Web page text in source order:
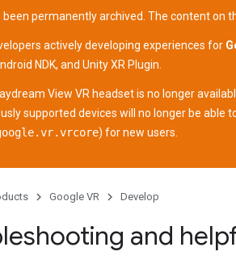
been permanently archived. The content on
actively developing experiences for
NDK, and Unity XR Plugin
View VR headset is no longer
supported devices will no longer be able
) for new users.
Google VR Develop
and